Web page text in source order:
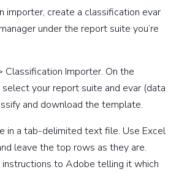
importer, create a classification evar
under the report suite you’re
Classification Importer. On the
your report suite and evar (data
and download the template.
in a tab-delimited text file. Use Excel
leave the top rows as they are.
to Adobe telling it which